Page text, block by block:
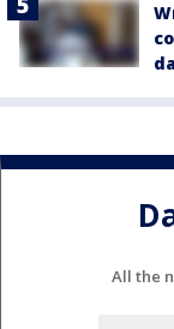
All the